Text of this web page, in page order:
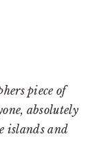
piece of
absolutely
islands and